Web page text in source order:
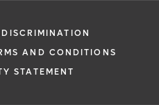
AND CONDITIONS
STATEMENT